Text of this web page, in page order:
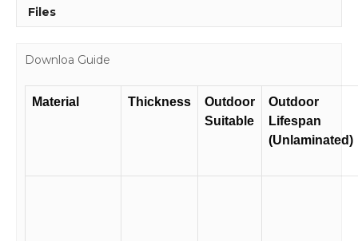
Files
Downloa Guide
Material Thickness
Outdoor
Suitable
Outdoor
Lifespan
(Unlaminated)